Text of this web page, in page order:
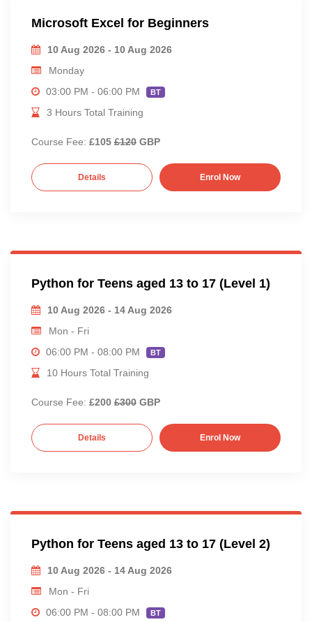
Microsoft Excel for Beginners
10 Aug 2026 - 10 Aug 2026
Monday
03:00 PM - 06:00 PM
BT
3 Hours Total Training
Course Fee: £105 £120 GBP
Details Enrol Now
Python for Teens aged 13 to 17 (Level 1)
10 Aug 2026 - 14 Aug 2026
Mon - Fri
06:00 PM - 08:00 PM
BT
10 Hours Total Training
Course Fee: £200 £300 GBP
Details Enrol Now
Python for Teens aged 13 to 17 (Level 2)
10 Aug 2026 - 14 Aug 2026
Mon - Fri
06:00 PM - 08:00 PM
BT